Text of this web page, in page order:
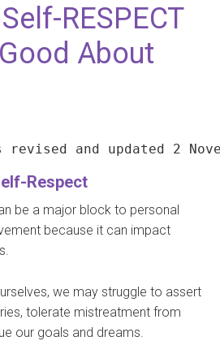
RESPECT
About
and updated 2
Respect
be a major block to personal
because it can impact
we may struggle to assert
tolerate mistreatment from
our goals and dreams.